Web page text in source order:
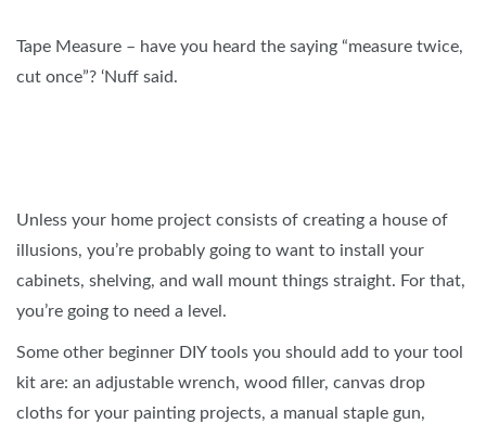
Tape Measure – have you heard the saying “measure twice,
cut once”? ‘Nuff said.
Unless your home project consists of creating a house of
illusions, you’re probably going to want to install your
cabinets, shelving, and wall mount things straight. For that,
you’re going to need a level.
Some other beginner DIY tools you should add to your tool
kit are: an adjustable wrench, wood filler, canvas drop
cloths for your painting projects, a manual staple gun,